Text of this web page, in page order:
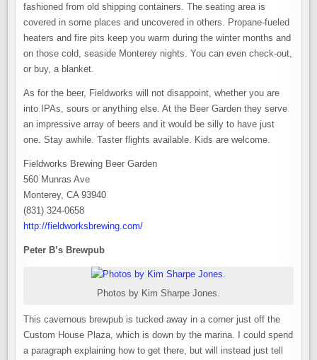
fashioned from old shipping containers. The seating area is
covered in some places and uncovered in others. Propane-fueled
heaters and fire pits keep you warm during the winter months and
on those cold, seaside Monterey nights. You can even check-out,
or buy, a blanket.
As for the beer, Fieldworks will not disappoint, whether you are
into IPAs, sours or anything else. At the Beer Garden they serve
an impressive array of beers and it would be silly to have just
one. Stay awhile. Taster flights available. Kids are welcome.
Fieldworks Brewing Beer Garden
560 Munras Ave
Monterey, CA 93940
(831) 324-0658
http://fieldworksbrewing.com/
Peter B’s Brewpub
Photos by Kim Sharpe Jones.
This cavernous brewpub is tucked away in a corner just off the
Custom House Plaza, which is down by the marina. I could spend
a paragraph explaining how to get there, but will instead just tell